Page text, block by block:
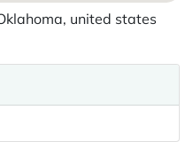
united states